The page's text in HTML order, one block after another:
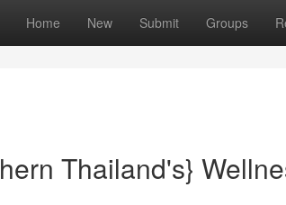
Home New Submit Groups
Thailand's}